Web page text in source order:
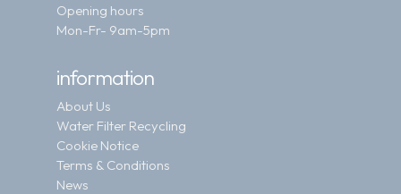
Opening hours
Mon-Fr- 9am-5pm
information
About Us
Water Filter Recycling
Cookie Notice
Terms & Conditions
News